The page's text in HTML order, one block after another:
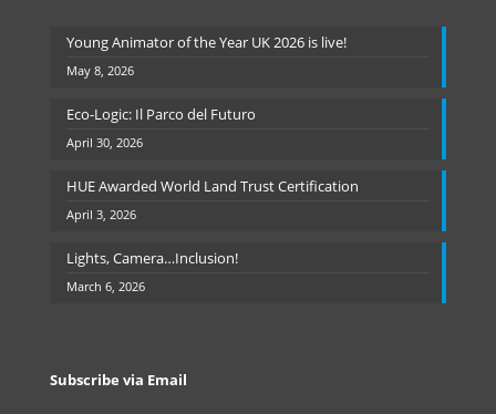
Young Animator of the Year UK 2026 is live!
May 8, 2026
Eco-Logic: Il Parco del Futuro
April 30, 2026
HUE Awarded World Land Trust Certification
April 3, 2026
Lights, Camera…Inclusion!
March 6, 2026
Subscribe via Email